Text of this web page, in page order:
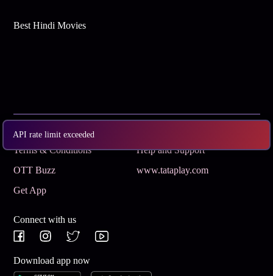
API rate limit exceeded
Best Hindi Movies
Subscribe
Terms & Conditions
Help and Support
OTT Buzz
www.tataplay.com
Get App
Connect with us
Download app now